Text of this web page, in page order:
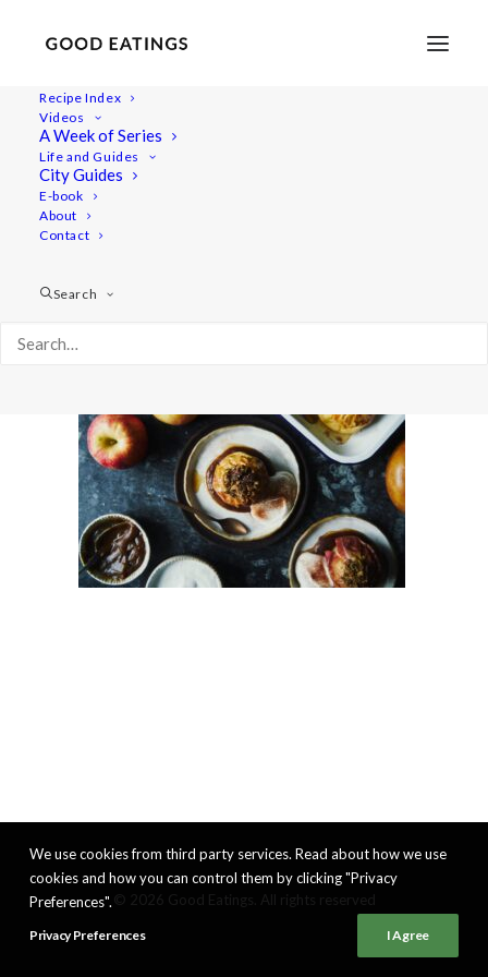
Recipe Index
Videos
A Week of Series
Life and Guides
City Guides
E-book
About
Contact
Search
20201106-a7rii-DSC07141
Baked Apples with Date Caramel (Vegan and Gluten Free)
We use cookies from third party services. Read about how we use
cookies and how you can control them by clicking "Privacy
Preferences".
Privacy Preferences I Agree